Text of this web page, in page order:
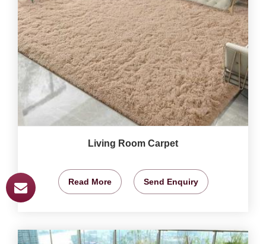
Living Room Carpet
Read More Send Enquiry